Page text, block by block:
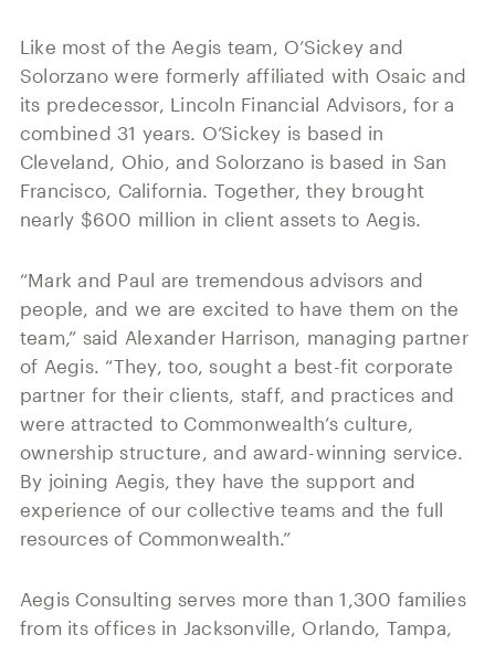
Like most of the Aegis team, O’Sickey and
Solorzano were formerly affiliated with Osaic and
its predecessor, Lincoln Financial Advisors, for a
combined 31 years. O’Sickey is based in
Cleveland, Ohio, and Solorzano is based in San
Francisco, California. Together, they brought
nearly $600 million in client assets to Aegis.
“Mark and Paul are tremendous advisors and
people, and we are excited to have them on the
team,” said Alexander Harrison, managing partner
of Aegis. “They, too, sought a best-fit corporate
partner for their clients, staff, and practices and
were attracted to Commonwealth’s culture,
ownership structure, and award-winning service.
By joining Aegis, they have the support and
experience of our collective teams and the full
resources of Commonwealth.”
Aegis Consulting serves more than 1,300 families
from its offices in Jacksonville, Orlando, Tampa,